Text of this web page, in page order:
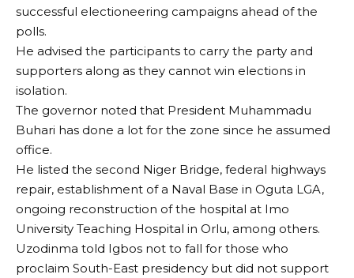
successful electioneering campaigns ahead of the
polls.
He advised the participants to carry the party and
supporters along as they cannot win elections in
isolation.
The governor noted that President Muhammadu
Buhari has done a lot for the zone since he assumed
office.
He listed the second Niger Bridge, federal highways
repair, establishment of a Naval Base in Oguta LGA,
ongoing reconstruction of the hospital at Imo
University Teaching Hospital in Orlu, among others.
Uzodinma told Igbos not to fall for those who
proclaim South-East presidency but did not support